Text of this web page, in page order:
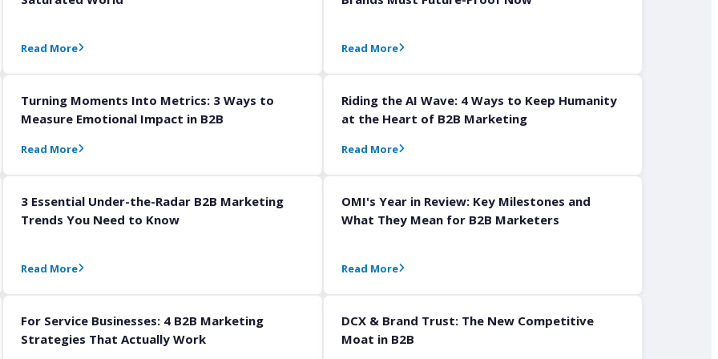
Read More Read More
Turning Moments Into Metrics: 3 Ways to
Measure Emotional Impact in B2B
Read More
Riding the AI Wave: 4 Ways to Keep Humanity
at the Heart of B2B Marketing
Read More
3 Essential Under-the-Radar B2B Marketing
Trends You Need to Know
Read More
OMI's Year in Review: Key Milestones and
What They Mean for B2B Marketers
Read More
For Service Businesses: 4 B2B Marketing
Strategies That Actually Work
DCX & Brand Trust: The New Competitive
Moat in B2B